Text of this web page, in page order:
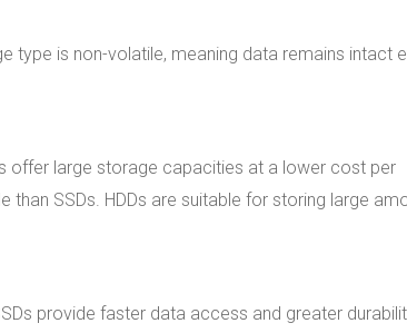
type is non-volatile, meaning data remains intact
offer large storage capacities at a lower cost per
SSDs. HDDs are suitable for storing large
provide faster data access and greater